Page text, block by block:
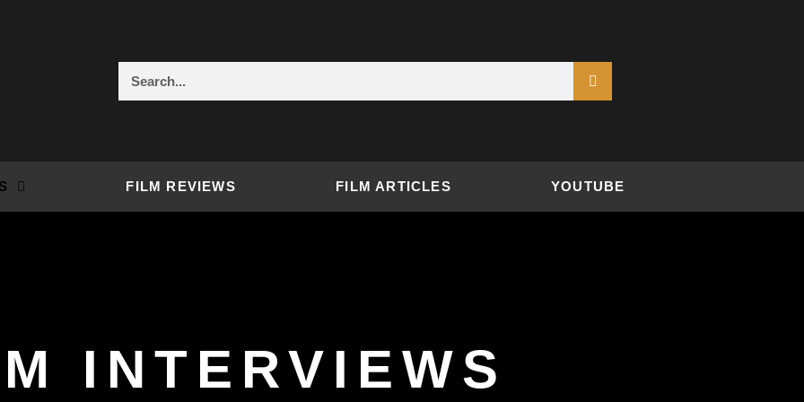
FILM REVIEWS FILM ARTICLES YOUTUBE
INTERVIEWS